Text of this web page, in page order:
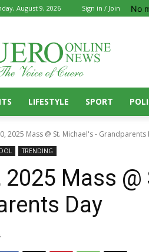
August 9, 2026 Sign in / Join No
LIFESTYLE SPORT
2025 Mass @ St. Michael's - Grandparents
TRENDING
2025 Mass @
Day